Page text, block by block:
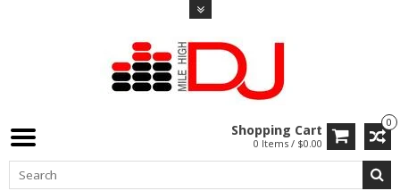
0
Shopping Cart
0 Items / $0.00